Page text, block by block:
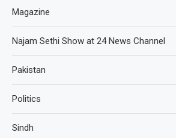
Magazine
Najam Sethi Show at 24 News Channel
Pakistan
Politics
Sindh